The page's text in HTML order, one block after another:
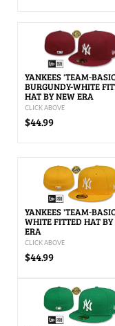
YANKEES 'TEAM-
BURGUNDY-WHITE
HAT BY NEW ERA
CLICK ABOVE
$44.99
YANKEES 'TEAM-
WHITE FITTED HAT
ERA
CLICK ABOVE
$44.99